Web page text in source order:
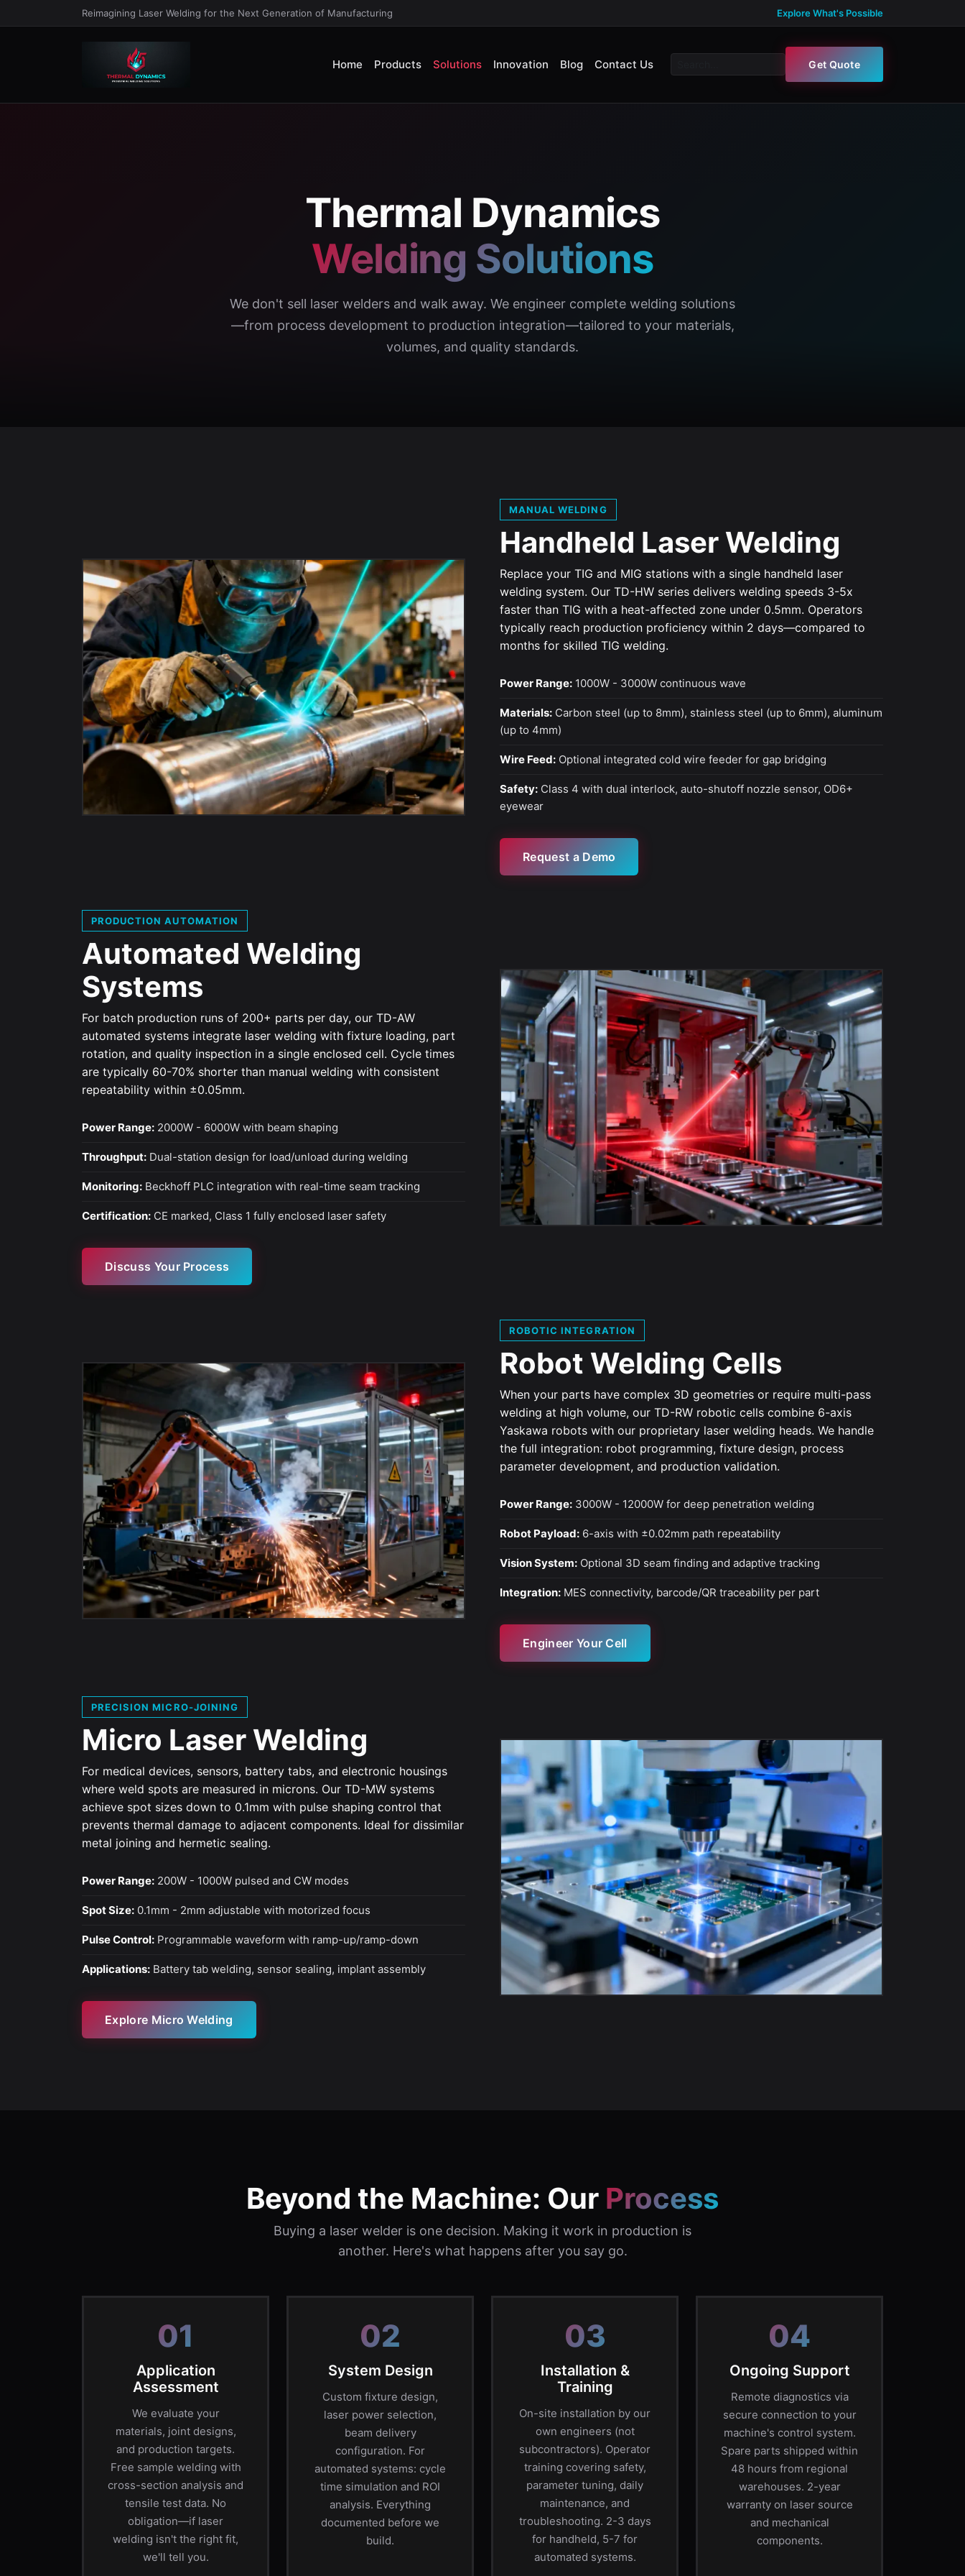
Reimagining Laser Welding for the Next Generation of Manufacturing Explore What's Possible
Home Products Solutions Innovation Blog Contact Us Get Quote
Thermal Dynamics
Welding Solutions
We don't sell laser welders and walk away. We engineer complete welding solutions
—from process development to production integration—tailored to your materials,
volumes, and quality standards.
MANUAL WELDING
Handheld Laser Welding
Replace your TIG and MIG stations with a single handheld laser
welding system. Our TD-HW series delivers welding speeds 3-5x
faster than TIG with a heat-affected zone under 0.5mm. Operators
typically reach production proficiency within 2 days—compared to
months for skilled TIG welding.
Power Range: 1000W - 3000W continuous wave
Materials: Carbon steel (up to 8mm), stainless steel (up to 6mm), aluminum
(up to 4mm)
Wire Feed: Optional integrated cold wire feeder for gap bridging
Safety: Class 4 with dual interlock, auto-shutoff nozzle sensor, OD6+
eyewear
Request a Demo
PRODUCTION AUTOMATION
Automated Welding
Systems
For batch production runs of 200+ parts per day, our TD-AW
automated systems integrate laser welding with fixture loading, part
rotation, and quality inspection in a single enclosed cell. Cycle times
are typically 60-70% shorter than manual welding with consistent
repeatability within ±0.05mm.
Power Range: 2000W - 6000W with beam shaping
Throughput: Dual-station design for load/unload during welding
Monitoring: Beckhoff PLC integration with real-time seam tracking
Certification: CE marked, Class 1 fully enclosed laser safety
Discuss Your Process
ROBOTIC INTEGRATION
Robot Welding Cells
When your parts have complex 3D geometries or require multi-pass
welding at high volume, our TD-RW robotic cells combine 6-axis
Yaskawa robots with our proprietary laser welding heads. We handle
the full integration: robot programming, fixture design, process
parameter development, and production validation.
Power Range: 3000W - 12000W for deep penetration welding
Robot Payload: 6-axis with ±0.02mm path repeatability
Vision System: Optional 3D seam finding and adaptive tracking
Integration: MES connectivity, barcode/QR traceability per part
Engineer Your Cell
PRECISION MICRO-JOINING
Micro Laser Welding
For medical devices, sensors, battery tabs, and electronic housings
where weld spots are measured in microns. Our TD-MW systems
achieve spot sizes down to 0.1mm with pulse shaping control that
prevents thermal damage to adjacent components. Ideal for dissimilar
metal joining and hermetic sealing.
Power Range: 200W - 1000W pulsed and CW modes
Spot Size: 0.1mm - 2mm adjustable with motorized focus
Pulse Control: Programmable waveform with ramp-up/ramp-down
Applications: Battery tab welding, sensor sealing, implant assembly
Explore Micro Welding
Beyond the Machine: Our Process
Buying a laser welder is one decision. Making it work in production is
another. Here's what happens after you say go.
01
Application
Assessment
We evaluate your
materials, joint designs,
and production targets.
Free sample welding with
cross-section analysis and
tensile test data. No
obligation—if laser
welding isn't the right fit,
we'll tell you.
02
System Design
Custom fixture design,
laser power selection,
beam delivery
configuration. For
automated systems: cycle
time simulation and ROI
analysis. Everything
documented before we
build.
03
Installation &
Training
On-site installation by our
own engineers (not
subcontractors). Operator
training covering safety,
parameter tuning, daily
maintenance, and
troubleshooting. 2-3 days
for handheld, 5-7 for
automated systems.
04
Ongoing Support
Remote diagnostics via
secure connection to your
machine's control system.
Spare parts shipped within
48 hours from regional
warehouses. 2-year
warranty on laser source
and mechanical
components.